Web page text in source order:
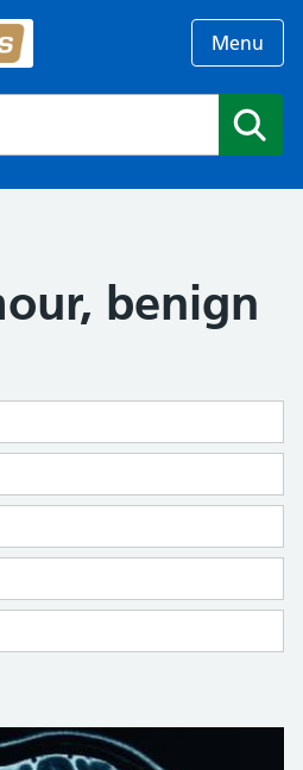
Menu
benign